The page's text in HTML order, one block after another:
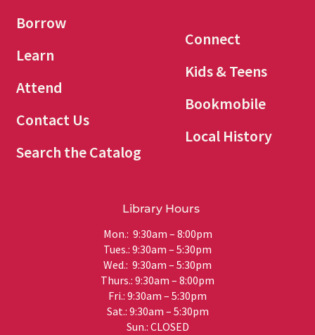
Borrow
Learn
Attend
Contact Us
Search the Catalog
Connect
Kids & Teens
Bookmobile
Local History
Library Hours
Mon.: 9:30am – 8:00pm
Tues.: 9:30am – 5:30pm
Wed.: 9:30am – 5:30pm
Thurs.: 9:30am – 8:00pm
Fri.: 9:30am – 5:30pm
Sat.: 9:30am – 5:30pm
Sun.: CLOSED